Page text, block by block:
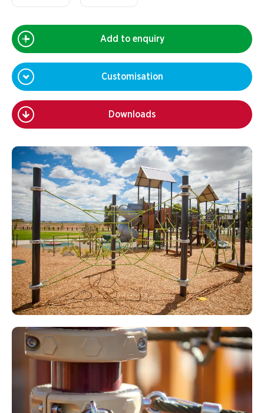
Add to enquiry
Customisation
Downloads